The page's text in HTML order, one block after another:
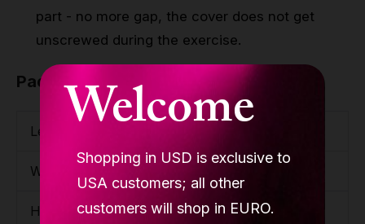
Welcome
Shopping in USD is exclusive to
USA customers; all other
customers will shop in EURO.
part - no more gap, the cover does not get
unscrewed during the exercise.
Package
Length
Width
Height 150mm / 5.91''